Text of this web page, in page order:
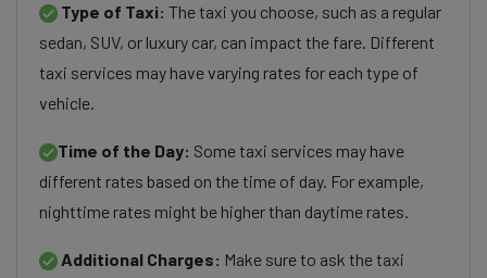
Type of Taxi: The taxi you choose, such as a regular
sedan, SUV, or luxury car, can impact the fare. Different
taxi services may have varying rates for each type of
vehicle.
Time of the Day: Some taxi services may have
different rates based on the time of day. For example,
nighttime rates might be higher than daytime rates.
Additional Charges: Make sure to ask the taxi